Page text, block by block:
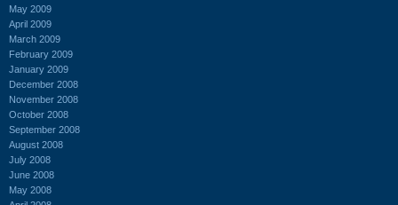
May 2009
April 2009
March 2009
February 2009
January 2009
December 2008
November 2008
October 2008
September 2008
August 2008
July 2008
June 2008
May 2008